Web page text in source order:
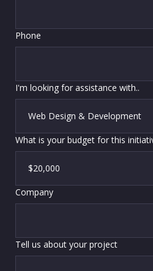
Phone
I'm looking for assistance with..
What is your budget for this
Company
Tell us about your project